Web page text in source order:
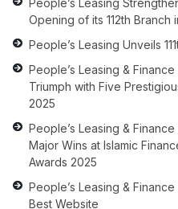
People’s Leasing
Opening of its 112th Branch
People’s Leasing Unveils
People’s Leasing &
Triumph with Five
2025
People’s Leasing &
Major Wins at Islamic
Awards 2025
People’s Leasing &
Best Website